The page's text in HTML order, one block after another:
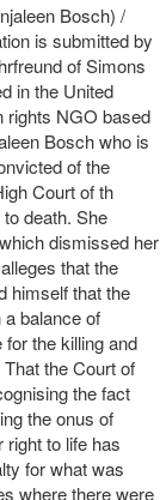
Bosch) /
is submitted by
of Simons
in the United
rights NGO based
Bosch who is
of the
Court of th
death. She
dismissed her
that the
himself that the
balance of
the killing and
the Court of
the fact
the onus of
right to life has
for what was
where there were